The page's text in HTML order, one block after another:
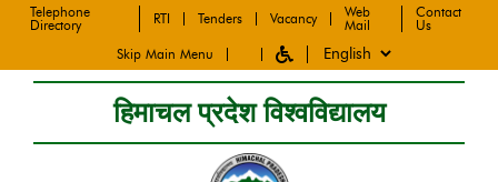
Telephone
Directory
RTI Tenders Vacancy
Web
Mail
Contact
Us
Skip Main Menu
हिमाचल प्रदेश विश्वविद्यालय